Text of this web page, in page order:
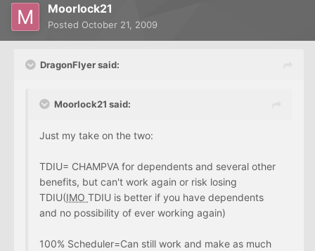
Moorlock21
Posted October 21, 2009
DragonFlyer said:
Moorlock21 said:
Just my take on the two:
TDIU= CHAMPVA for dependents and several other
benefits, but can't work again or risk losing
TDIU(IMO TDIU is better if you have dependents
and no possibility of ever working again)
100% Scheduler=Can still work and make as much